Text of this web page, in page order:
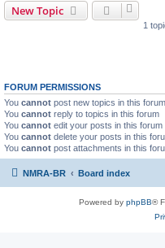
New Topic
1
FORUM PERMISSIONS
You cannot post new topics in this forum
You cannot reply to topics in this forum
You cannot edit your posts in this forum
You cannot delete your posts in this
You cannot post attachments in this
NMRA-BR Board index
Powered by phpBB®